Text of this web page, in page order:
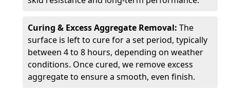
Curing & Excess Aggregate Removal: The
surface is left to cure for a set period, typically
between 4 to 8 hours, depending on weather
conditions. Once cured, we remove excess
aggregate to ensure a smooth, even finish.